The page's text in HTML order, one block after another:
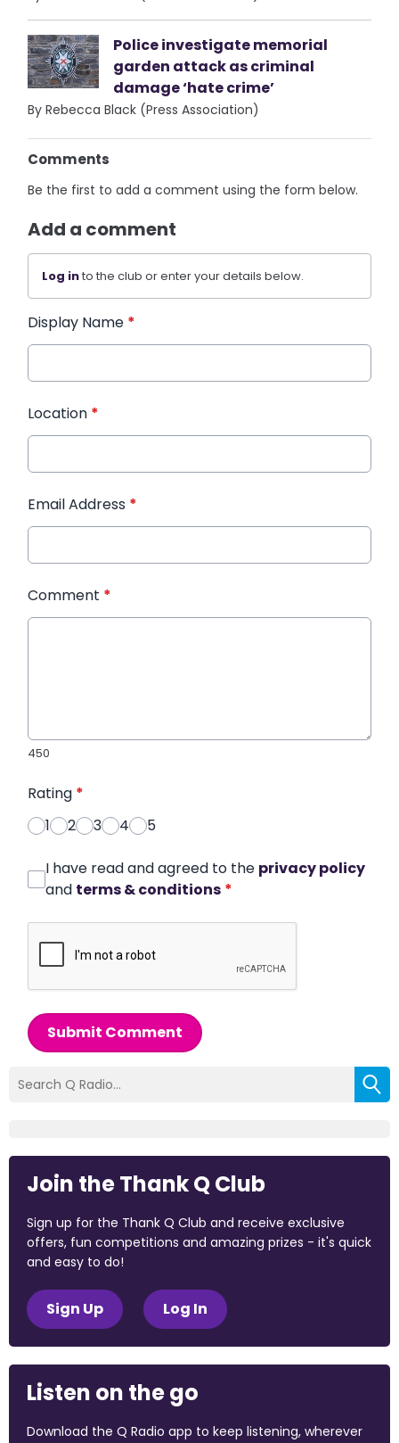
Police investigate memorial
garden attack as criminal
damage ‘hate crime’
By Rebecca Black (Press Association)
Comments
Be the first to add a comment using the form below.
Add a comment
Log into the club or enter your details below.
Display Name *
Location *
Email Address *
Comment *
450
Rating *
1
2 3 4 5
I have read and agreed to the privacy policy
and terms & conditions *
Submit Comment
Join the Thank Q Club
Sign up for the Thank Q Club and receive exclusive
offers, fun competitions and amazing prizes - it's quick
and easy to do!
Sign Up Log In
Listen on the go
Download the Q Radio app to keep listening, wherever